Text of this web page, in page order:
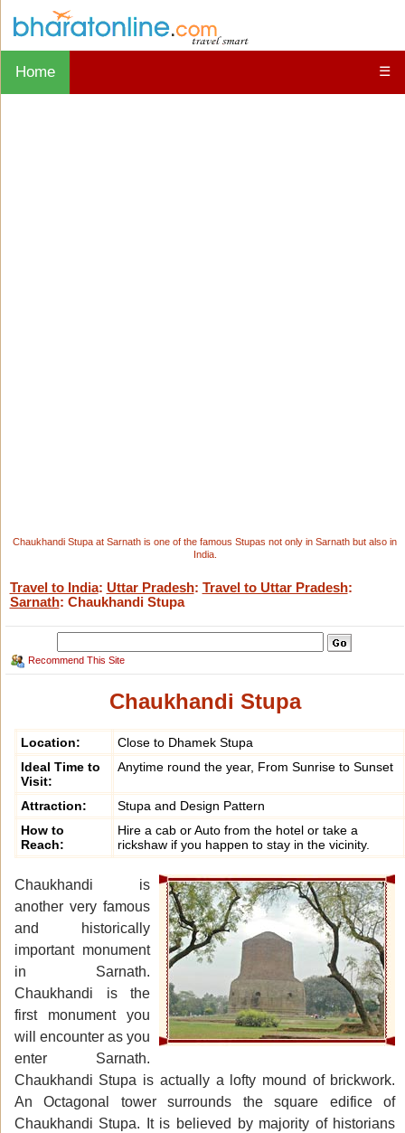
Home ☰
Chaukhandi Stupa at Sarnath is one of the famous Stupas not only in Sarnath but also in
India.
Travel to India: Uttar Pradesh: Travel to Uttar Pradesh:
Sarnath: Chaukhandi Stupa
Recommend This Site
Chaukhandi Stupa
Location:
Close to Dhamek Stupa
Ideal Time to
Visit:
Anytime round the year, From Sunrise to Sunset
Attraction:
Stupa and Design Pattern
How to
Reach:
Hire a cab or Auto from the hotel or take a
rickshaw if you happen to stay in the vicinity.
Chaukhandi is
another very famous
and historically
important monument
in Sarnath.
Chaukhandi is the
first monument you
will encounter as you
enter Sarnath.
Chaukhandi Stupa is actually a lofty mound of brickwork.
An Octagonal tower surrounds the square edifice of
Chaukhandi Stupa. It is believed by majority of historians